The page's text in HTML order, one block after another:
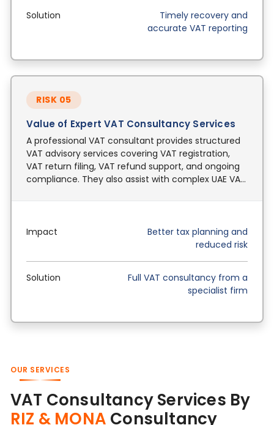
Solution
Timely recovery and
accurate VAT reporting
RISK 05
Value of Expert VAT Consultancy Services
A professional VAT consultant provides structured
VAT advisory services covering VAT registration,
VAT return filing, VAT refund support, and ongoing
compliance. They also assist with complex UAE VAT
Impact
Better tax planning and
reduced risk
Solution
Full VAT consultancy from a
specialist firm
OUR SERVICES
VAT Consultancy Services By
RIZ & MONA Consultancy